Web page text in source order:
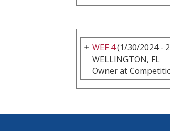
WEF 4(1/30/2024 -
WELLINGTON, FL
Owner at